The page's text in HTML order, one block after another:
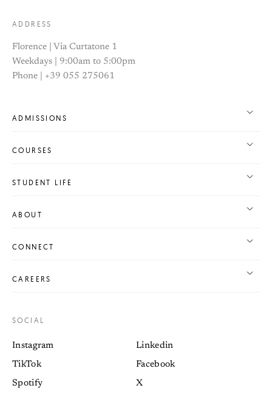
ADDRESS
Florence | Via Curtatone 1
Weekdays | 9:00am to 5:00pm
Phone | +39 055 275061
ADMISSIONS
COURSES
STUDENT LIFE
ABOUT
CONNECT
CAREERS
SOCIAL
Instagram
TikTok
Spotify
Linkedin
Facebook
X